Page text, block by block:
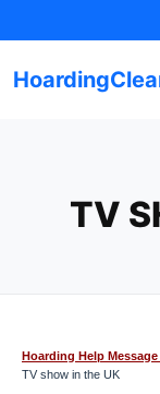
to
TV
Hoarding Help
TV show in the UK